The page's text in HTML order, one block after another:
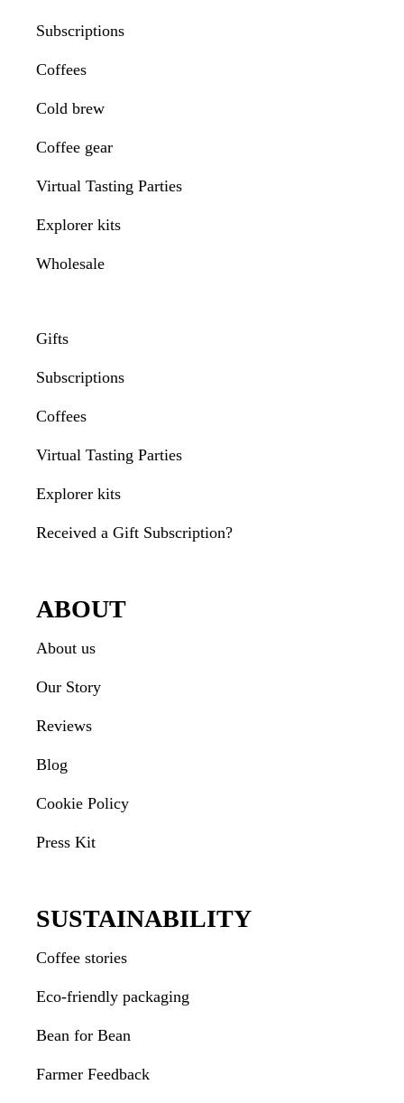
Subscriptions
Coffees
Cold brew
Coffee gear
Virtual Tasting Parties
Explorer kits
Wholesale
Gifts
Subscriptions
Coffees
Virtual Tasting Parties
Explorer kits
Received a Gift Subscription?
ABOUT
About us
Our Story
Reviews
Blog
Cookie Policy
Press Kit
SUSTAINABILITY
Coffee stories
Eco-friendly packaging
Bean for Bean
Farmer Feedback